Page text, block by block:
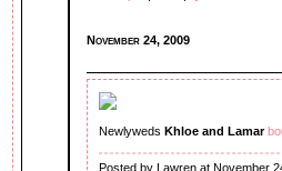
November 24, 2009
Newlyweds Khloe and Lamar
Posted by Lawren at November